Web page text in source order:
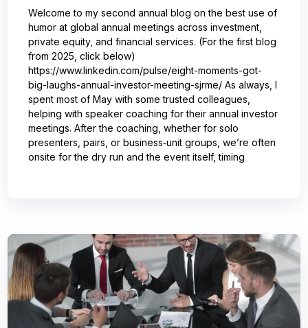
Welcome to my second annual blog on the best use of
humor at global annual meetings across investment,
private equity, and financial services. (For the first blog
from 2025, click below)
https://www.linkedin.com/pulse/eight-moments-got-
big-laughs-annual-investor-meeting-sjrme/ As always, I
spent most of May with some trusted colleagues,
helping with speaker coaching for their annual investor
meetings. After the coaching, whether for solo
presenters, pairs, or business‑unit groups, we’re often
onsite for the dry run and the event itself, timing